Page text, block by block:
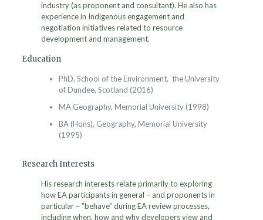
industry (as proponent and consultant). He also has
experience in Indigenous engagement and
negotiation initiatives related to resource
development and management.
Education
PhD, School of the Environment, the University
of Dundee, Scotland (2016)
MA Geography, Memorial University (1998)
BA (Hons), Geography, Memorial University
(1995)
Research Interests
His research interests relate primarily to exploring
how EA participants in general – and proponents in
particular – “behave” during EA review processes,
including when, how and why developers view and